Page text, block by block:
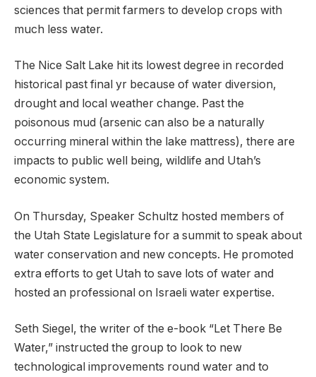
sciences that permit farmers to develop crops with
much less water.
The Nice Salt Lake hit its lowest degree in recorded
historical past final yr because of water diversion,
drought and local weather change. Past the
poisonous mud (arsenic can also be a naturally
occurring mineral within the lake mattress), there are
impacts to public well being, wildlife and Utah’s
economic system.
On Thursday, Speaker Schultz hosted members of
the Utah State Legislature for a summit to speak about
water conservation and new concepts. He promoted
extra efforts to get Utah to save lots of water and
hosted an professional on Israeli water expertise.
Seth Siegel, the writer of the e-book “Let There Be
Water,” instructed the group to look to new
technological improvements round water and to